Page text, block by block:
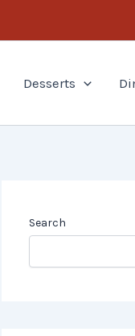
Desserts
Search